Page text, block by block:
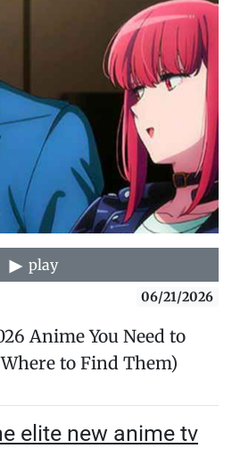
play
06/21/2026
Anime You Need to
to Find Them)
elite new anime tv